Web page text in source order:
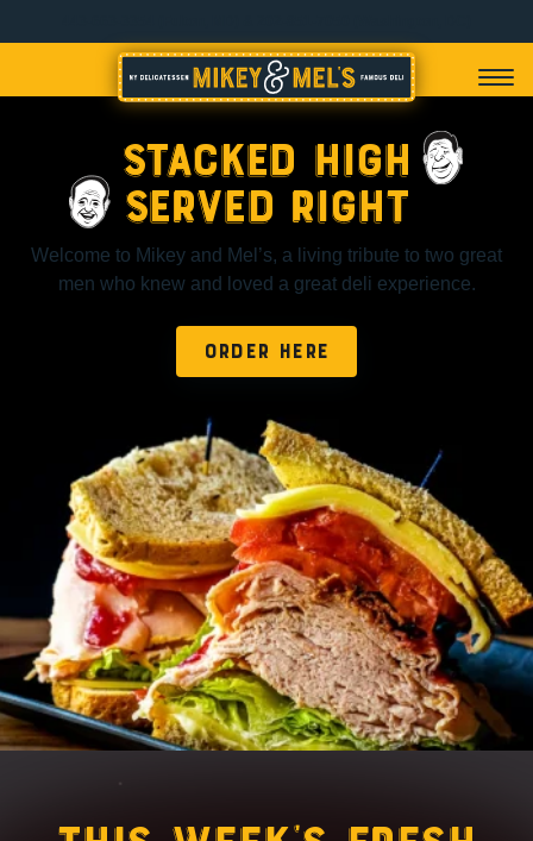
Stacked High
Served Right
Welcome to Mikey and Mel’s, a living tribute to two great
men who knew and loved a great deli experience.
ORDER HERE